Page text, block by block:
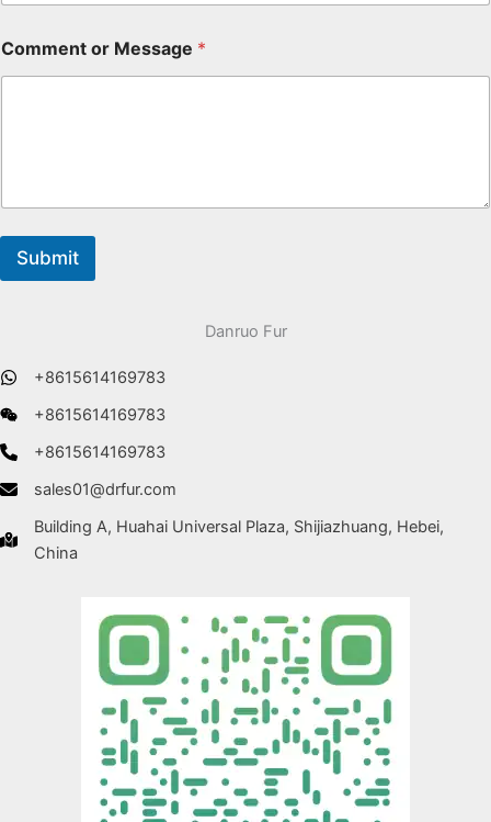
Comment or Message *
Submit
Danruo Fur
+8615614169783
+8615614169783
+8615614169783
sales01@drfur.com
Building A, Huahai Universal Plaza, Shijiazhuang, Hebei,
China